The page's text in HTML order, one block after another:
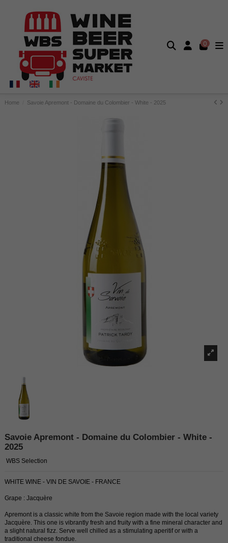
0
Home Savoie Apremont - Domaine du Colombier - White - 2025
Savoie Apremont - Domaine du Colombier - White -
2025
WBS Selection
WHITE WINE - VIN DE SAVOIE - FRANCE
Grape : Jacquère
Apremont is a classic white from the Savoie region made with the local variety
Jacquère. This one is vibrantly fresh and fruity with a fine mineral character and
a slight natural fizz. Serve well chilled as a stimulating aperitif or with a
traditional cheese fondue.